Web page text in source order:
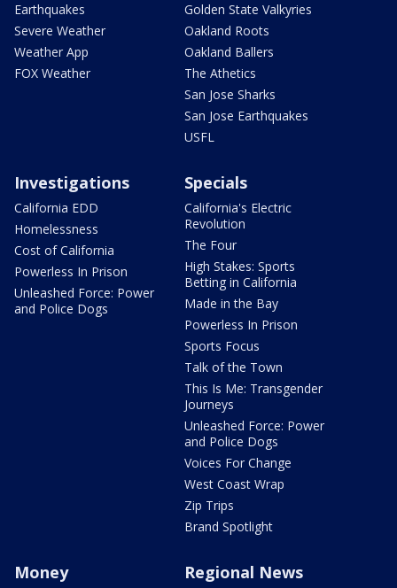
Earthquakes
Severe Weather
Weather App
FOX Weather
Golden State Valkyries
Oakland Roots
Oakland Ballers
The Athetics
San Jose Sharks
San Jose Earthquakes
USFL
Investigations
California EDD
Homelessness
Cost of California
Powerless In Prison
Unleashed Force: Power
and Police Dogs
Specials
California's Electric
Revolution
The Four
High Stakes: Sports
Betting in California
Made in the Bay
Powerless In Prison
Sports Focus
Talk of the Town
This Is Me: Transgender
Journeys
Unleashed Force: Power
and Police Dogs
Voices For Change
West Coast Wrap
Zip Trips
Brand Spotlight
Money Regional News